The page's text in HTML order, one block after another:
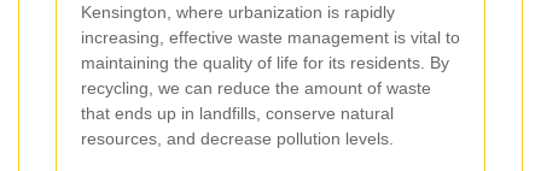
Kensington, where urbanization is rapidly
increasing, effective waste management is vital to
maintaining the quality of life for its residents. By
recycling, we can reduce the amount of waste
that ends up in landfills, conserve natural
resources, and decrease pollution levels.